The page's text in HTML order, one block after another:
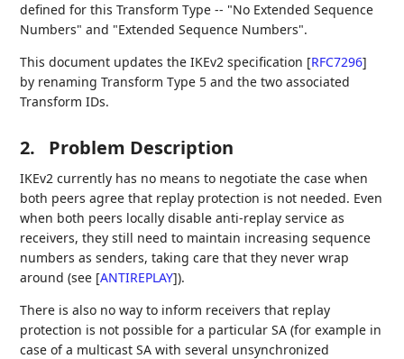
defined for this Transform Type -- "No Extended Sequence
Numbers" and "Extended Sequence Numbers".
This document updates the IKEv2 specification [RFC7296]
by renaming Transform Type 5 and the two associated
Transform IDs.
2. Problem Description
IKEv2 currently has no means to negotiate the case when
both peers agree that replay protection is not needed. Even
when both peers locally disable anti-replay service as
receivers, they still need to maintain increasing sequence
numbers as senders, taking care that they never wrap
around (see [ANTIREPLAY]).
There is also no way to inform receivers that replay
protection is not possible for a particular SA (for example in
case of a multicast SA with several unsynchronized